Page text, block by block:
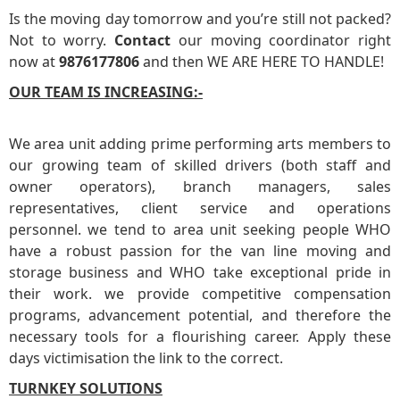
Is the moving day tomorrow and you’re still not packed?
Not to worry. Contact our moving coordinator right
now at9876177806and then WE ARE HERE TO HANDLE!
OUR TEAM IS INCREASING:-
We area unit adding prime performing arts members to
our growing team of skilled drivers (both staff and
owner operators), branch managers, sales
representatives, client service and operations
personnel. we tend to area unit seeking people WHO
have a robust passion for the van line moving and
storage business and WHO take exceptional pride in
their work. we provide competitive compensation
programs, advancement potential, and therefore the
necessary tools for a flourishing career. Apply these
days victimisation the link to the correct.
TURNKEY SOLUTIONS